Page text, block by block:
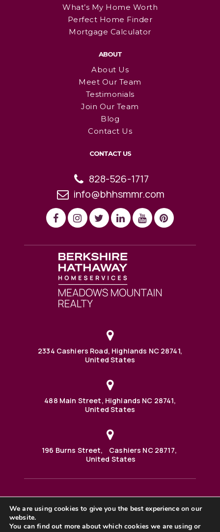
What’s My Home Worth
Perfect Home Finder
Mortgage Calculator
ABOUT
About Us
Meet Our Team
Testimonials
Join Our Team
Blog
Contact Us
CONTACT US
828-526-1717
info@bhhsmmr.com
2334 Cashiers Road, Highlands NC 28741,
United States
488 Main Street, Highlands NC 28741,
United States
196 Burns Street, Cashiers NC 28717,
United States
488 Main Street PO BOX 1000 Highlands, NC 28741 United
©2025 BHH Affiliates, LLC. An independently owned and
We are using cookies to give you the best experience on our
website.
You can find out more about which cookies we are using or